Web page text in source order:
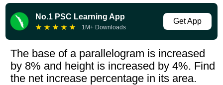
No.1 PSC Learning App
★ ★ ★ ★ ★ 1M+ Downloads
Get App
The base of a parallelogram is increased
by 8% and height is increased by 4%. Find
the net increase percentage in its area.